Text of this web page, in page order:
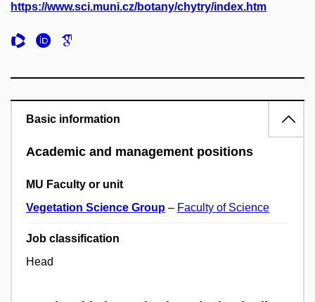
https://www.sci.muni.cz/botany/chytry/index.htm
Basic information
Academic and management positions
MU Faculty or unit
Vegetation Science Group – Faculty of Science
Job classification
Head